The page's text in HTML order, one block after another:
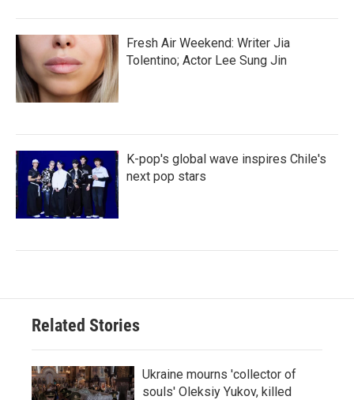
Fresh Air Weekend: Writer Jia
Tolentino; Actor Lee Sung Jin
K-pop's global wave inspires Chile's
next pop stars
Related Stories
Ukraine mourns 'collector of
souls' Oleksiy Yukov, killed